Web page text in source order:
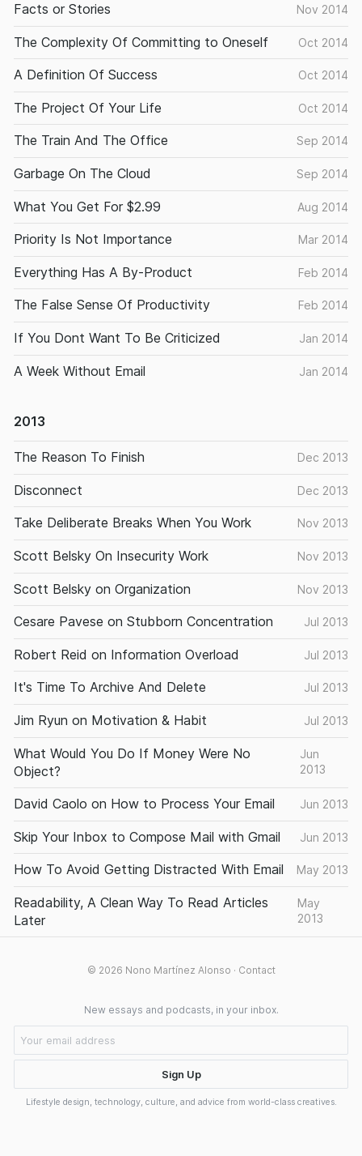
Facts or Stories Nov 2014
The Complexity Of Committing to Oneself Oct 2014
A Definition Of Success Oct 2014
The Project Of Your Life Oct 2014
The Train And The Office Sep 2014
Garbage On The Cloud Sep 2014
What You Get For $2.99 Aug 2014
Priority Is Not Importance Mar 2014
Everything Has A By-Product Feb 2014
The False Sense Of Productivity Feb 2014
If You Dont Want To Be Criticized Jan 2014
A Week Without Email Jan 2014
2013
The Reason To Finish Dec 2013
Disconnect Dec 2013
Take Deliberate Breaks When You Work Nov 2013
Scott Belsky On Insecurity Work Nov 2013
Scott Belsky on Organization Nov 2013
Cesare Pavese on Stubborn Concentration Jul 2013
Robert Reid on Information Overload Jul 2013
It's Time To Archive And Delete Jul 2013
Jim Ryun on Motivation & Habit Jul 2013
What Would You Do If Money Were No
Object?
Jun
2013
David Caolo on How to Process Your Email Jun 2013
Skip Your Inbox to Compose Mail with Gmail Jun 2013
How To Avoid Getting Distracted With Email May 2013
Readability, A Clean Way To Read Articles
Later
May
2013
© 2026 Nono Martínez Alonso · Contact
New essays and podcasts, in your inbox.
Lifestyle design, technology, culture, and advice from world-class creatives.